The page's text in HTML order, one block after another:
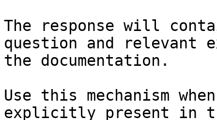
The response will
question and relevant
the documentation.
Use this mechanism
explicitly present in